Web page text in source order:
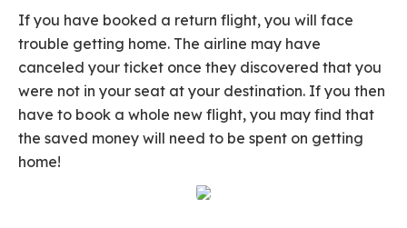
If you have booked a return flight, you will face
trouble getting home. The airline may have
canceled your ticket once they discovered that you
were not in your seat at your destination. If you then
have to book a whole new flight, you may find that
the saved money will need to be spent on getting
home!